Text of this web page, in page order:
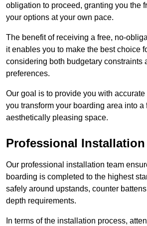
obligation to proceed, granting you the
your options at your own pace.
The benefit of receiving a free, no-
it enables you to make the best choice
considering both budgetary constraints
preferences.
Our goal is to provide you with
you transform your boarding area into a
aesthetically pleasing space.
Professional Installation
Our professional installation team
boarding is completed to the highest
safely around upstands, counter
depth requirements.
In terms of the installation process,